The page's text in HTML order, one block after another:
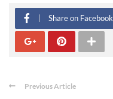
Share on Facebook
Previous Article